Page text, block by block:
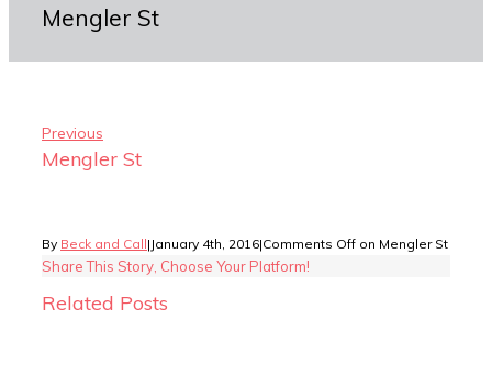
Mengler St
Previous
Mengler St
By Beck and Call| January 4th, 2016|Comments Off on Mengler St
Share This Story, Choose Your Platform!
Related Posts